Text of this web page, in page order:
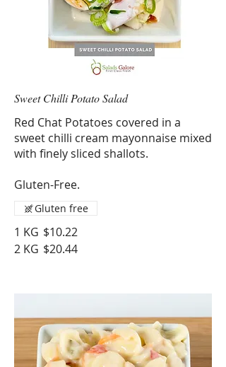
Sweet Chilli Potato Salad
Red Chat Potatoes covered in a
sweet chilli cream mayonnaise mixed
with finely sliced shallots.
Gluten-Free.
1 KG $10.22
2 KG $20.44
Gluten free